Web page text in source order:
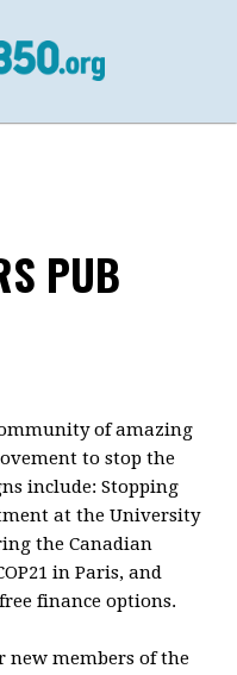
PUB
of amazing
to stop the
include: Stopping
at the University
the Canadian
in Paris, and
finance options.
new members of the